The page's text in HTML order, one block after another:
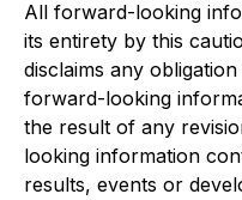
All forward-looking
its entirety by this
disclaims any
forward-looking
the result of any
looking information
results, events or